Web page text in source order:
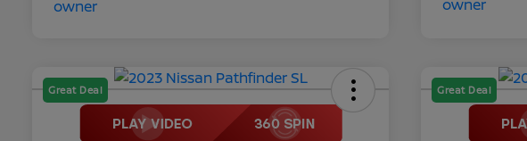
Great Deal Great Deal